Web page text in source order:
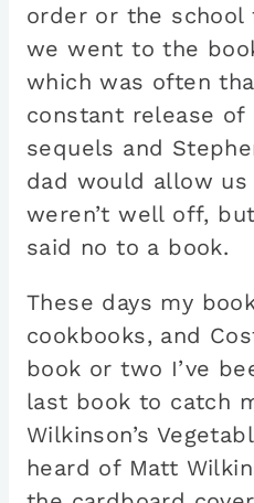
order or the school
we went to the
which was often
constant release of
sequels and
dad would allow us
weren’t well off,
said no to a book.
These days my
cookbooks, and
book or two I’ve
last book to catch
Wilkinson’s
heard of Matt